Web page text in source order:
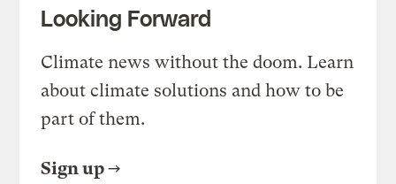
Looking Forward
Climate news without the doom. Learn
about climate solutions and how to be
part of them.
Sign up